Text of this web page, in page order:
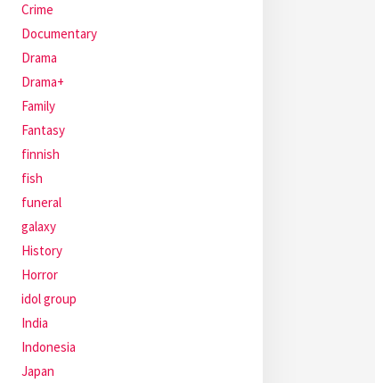
Crime
Documentary
Drama
Drama+
Family
Fantasy
finnish
fish
funeral
galaxy
History
Horror
idol group
India
Indonesia
Japan